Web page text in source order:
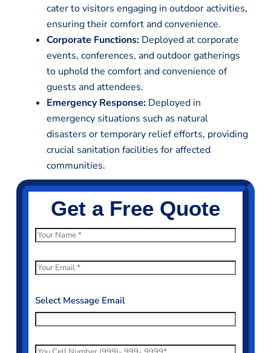
cater to visitors engaging in outdoor activities,
ensuring their comfort and convenience.
Corporate Functions:Deployed at corporate
events, conferences, and outdoor gatherings
to uphold the comfort and convenience of
guests and attendees.
Emergency Response:Deployed in
emergency situations such as natural
disasters or temporary relief efforts, providing
crucial sanitation facilities for affected
communities.
Get a Free Quote
N
m
e
E
a
i
l
Select Message Email